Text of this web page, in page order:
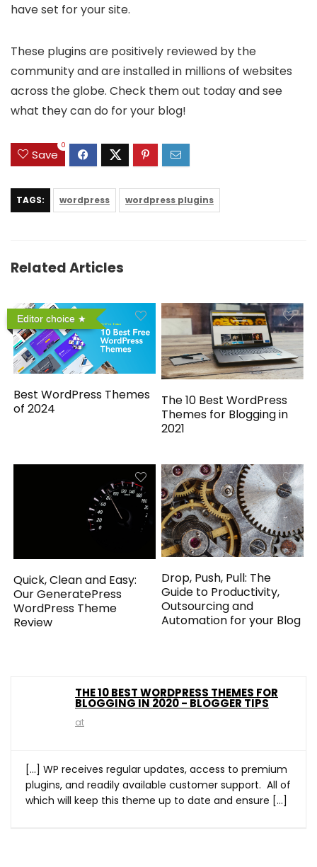
have set for your site.
These plugins are positively reviewed by the
community and are installed in millions of websites
across the globe. Check them out today and see
what they can do for your blog!
Save
0
TAGS: wordpress wordpress plugins
Related Articles
Editor choice
Best WordPress Themes
of 2024
The 10 Best WordPress
Themes for Blogging in
2021
Quick, Clean and Easy:
Our GeneratePress
WordPress Theme
Review
Drop, Push, Pull: The
Guide to Productivity,
Outsourcing and
Automation for your Blog
THE 10 BEST WORDPRESS THEMES FOR
BLOGGING IN 2020 - BLOGGER TIPS
at
[…] WP receives regular updates, access to premium
plugins, and readily available customer support. All of
which will keep this theme up to date and ensure […]